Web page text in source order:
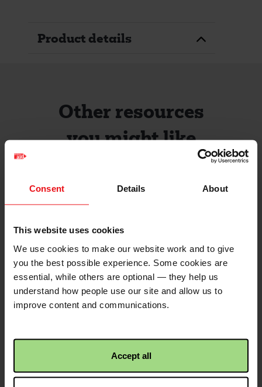
Consent Details About
This website uses cookies
We use cookies to make our website work and to give
you the best possible experience. Some cookies are
essential, while others are optional — they help us
understand how people use our site and allow us to
improve content and communications.
Accept all
Product details
Other resources
you might like